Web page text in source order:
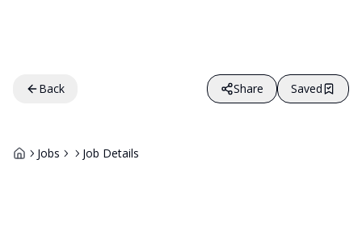
Back Share Saved
Jobs Job Details